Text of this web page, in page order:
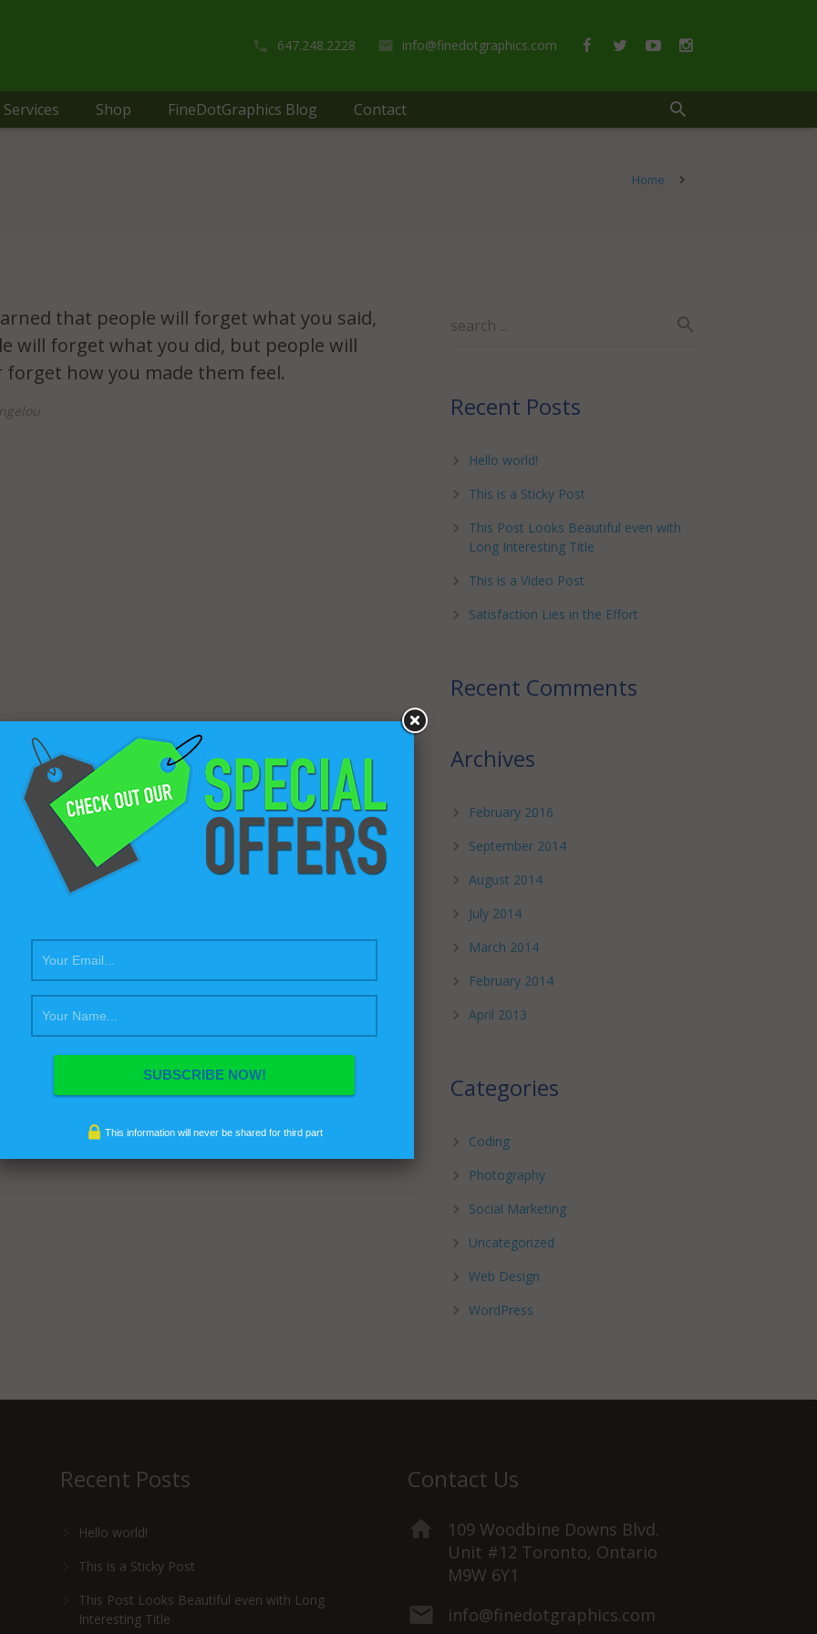
647.248.2228 info@finedotgraphics.com
Services Shop FineDotGraphics Blog Contact
Home
that people will forget what you said,
will forget what you did, but people will
forget how you made them feel.
Recent Posts
Hello world!
This is a Sticky Post
This Post Looks Beautiful even with
Long Interesting Title
This is a Video Post
Satisfaction Lies in the Effort
Recent Comments
Archives
February 2016
September 2014
August 2014
July 2014
March 2014
February 2014
April 2013
Categories
Coding
Photography
Social Marketing
Uncategorized
Web Design
WordPress
Recent Posts
Hello world!
This is a Sticky Post
This Post Looks Beautiful even with Long
Interesting Title
Contact Us
109 Woodbine Downs Blvd.
Unit #12 Toronto, Ontario
M9W 6Y1
info@finedotgraphics.com
This information will never be shared for third part